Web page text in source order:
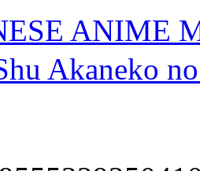
ANIME
Akaneko